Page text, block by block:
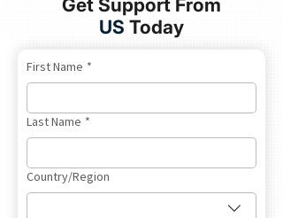
Get Support From
US Today
First Name *
Last Name *
Multi-line address
Country/Region